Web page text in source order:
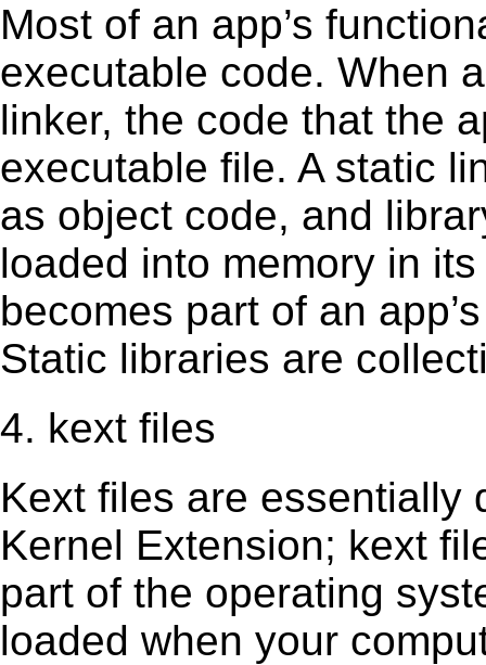
Most of an app’s
executable code. When
linker, the code that the
executable file. A static
as object code, and
loaded into memory in
becomes part of an
Static libraries are
4. kext files
Kext ﬁles are essentially
Kernel Extension; kext
part of the operating
loaded when your